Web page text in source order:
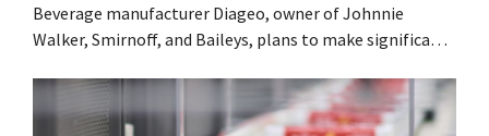
Beverage manufacturer Diageo, owner of Johnnie
Walker, Smirnoff, and Baileys, plans to make significant
simultaneously investing in growth for brands such as
Guinness and premixed cocktails.